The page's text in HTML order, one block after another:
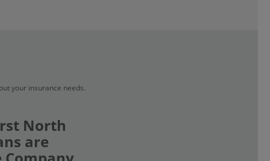
your insurance needs.
North
are